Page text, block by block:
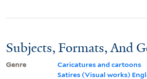
Subjects, Formats, And
Genre
Caricatures and cartoons
Satires (Visual works)